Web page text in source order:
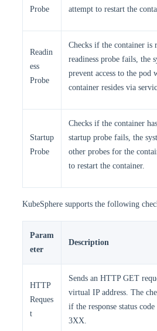
Probe
attempt to restart the
Readin
ess
Probe
Checks if the container is
readiness probe fails, the
prevent access to the pod
container resides via
Startup
Probe
Checks if the container
startup probe fails, the
other probes for the
to restart the container.
KubeSphere supports the following
Param
eter
Description
HTTP
Reques
t
Sends an HTTP GET
virtual IP address. The
if the response status
3XX.